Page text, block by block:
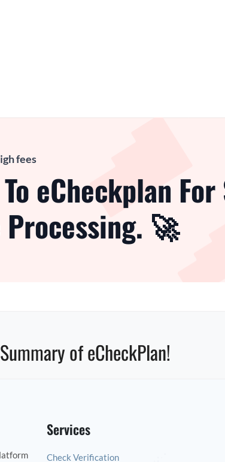
fees
eCheckplan
Processing. 🚀
of eCheckPlan!
Services
Check Verification